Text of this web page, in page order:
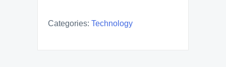
Categories: Technology